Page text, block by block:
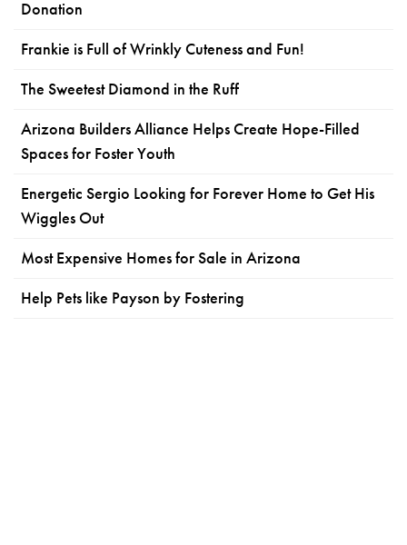
Donation
Frankie is Full of Wrinkly Cuteness and Fun!
The Sweetest Diamond in the Ruff
Arizona Builders Alliance Helps Create Hope-Filled
Spaces for Foster Youth
Energetic Sergio Looking for Forever Home to Get His
Wiggles Out
Most Expensive Homes for Sale in Arizona
Help Pets like Payson by Fostering